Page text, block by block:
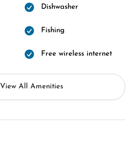
Dishwasher
Fishing
Free wireless internet
View All Amenities